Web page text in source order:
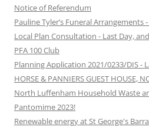
Notice of Referendum
Pauline Tyler’s Funeral Arrangements
Local Plan Consultation - Last Day,
PFA 100 Club
Planning Application 2021/0233/DIS -
HORSE & PANNIERS GUEST HOUSE,
North Luffenham Household Waste
Pantomime 2023!
Renewable energy at St George's